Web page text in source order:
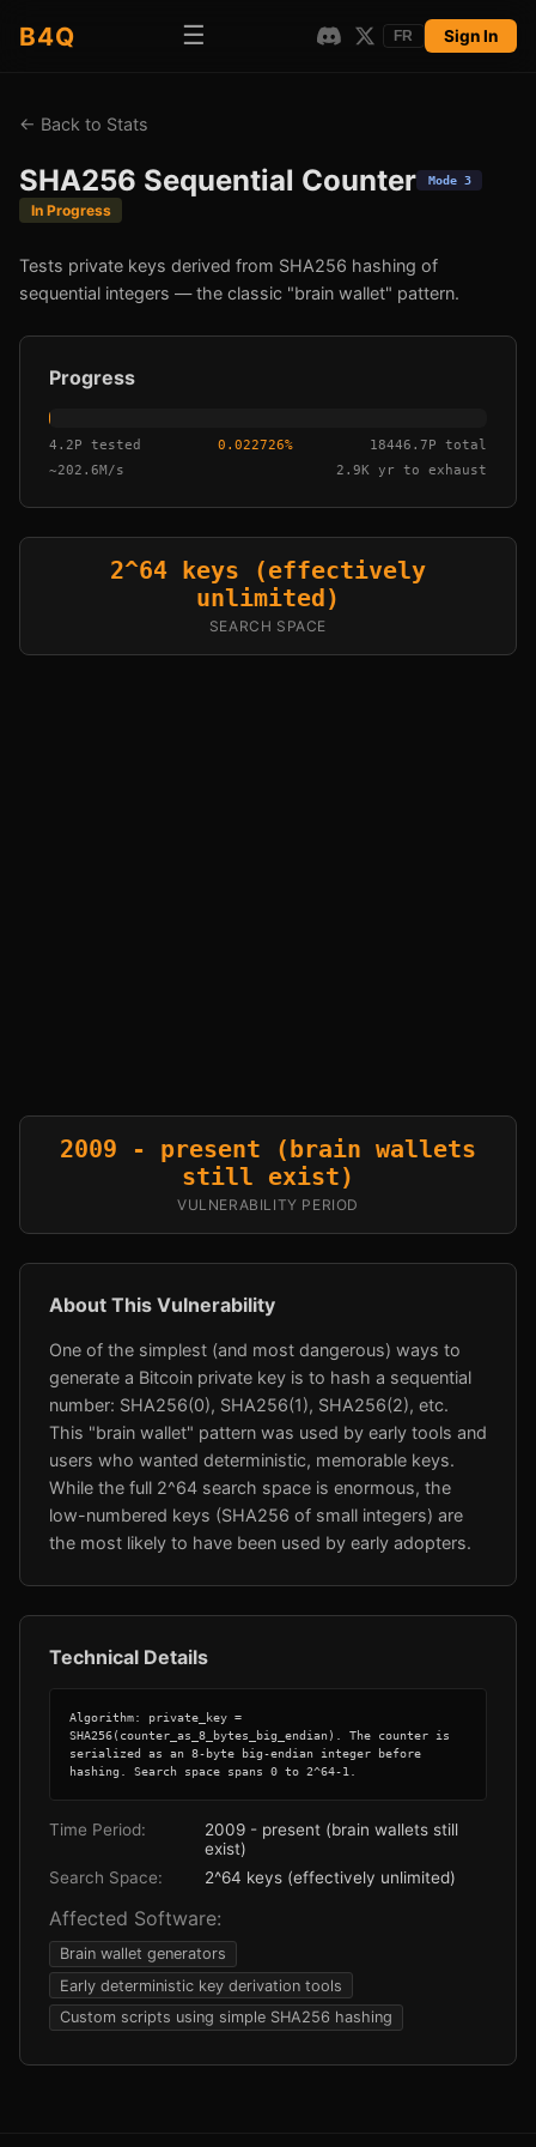
B4Q ☰ FR Sign In
← Back to Stats
SHA256 Sequential Counter Mode 3
In Progress
Tests private keys derived from SHA256 hashing of
sequential integers — the classic "brain wallet" pattern.
Progress
4.2P tested 0.022726%
18446.7P total
~202.6M/s 2.9K yr to exhaust
2^64 keys (effectively
unlimited)
SEARCH SPACE
2009 - present (brain wallets
still exist)
VULNERABILITY PERIOD
About This Vulnerability
One of the simplest (and most dangerous) ways to
generate a Bitcoin private key is to hash a sequential
number: SHA256(0), SHA256(1), SHA256(2), etc.
This "brain wallet" pattern was used by early tools and
users who wanted deterministic, memorable keys.
While the full 2^64 search space is enormous, the
low-numbered keys (SHA256 of small integers) are
the most likely to have been used by early adopters.
Technical Details
Algorithm: private_key =
SHA256(counter_as_8_bytes_big_endian). The counter is
serialized as an 8-byte big-endian integer before
hashing. Search space spans 0 to 2^64-1.
Time Period:
2009 - present (brain wallets still
exist)
Search Space:
2^64 keys (effectively unlimited)
Affected Software:
Brain wallet generators
Early deterministic key derivation tools
Custom scripts using simple SHA256 hashing